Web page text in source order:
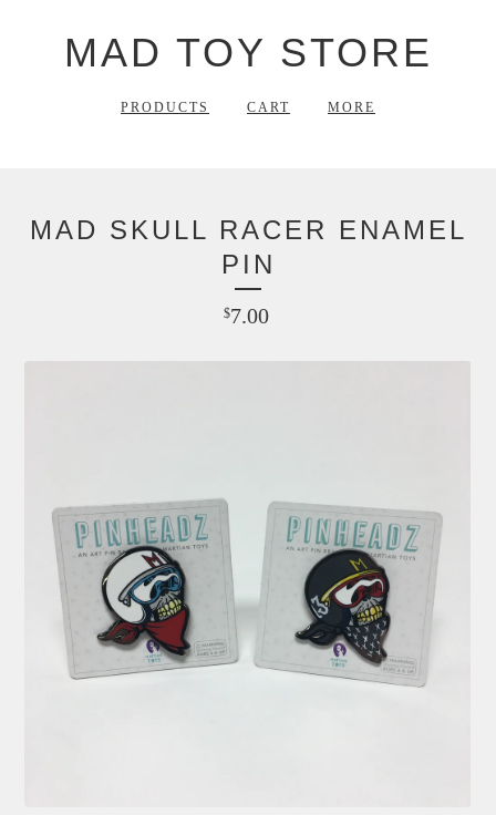
MAD TOY STORE
PRODUCTS CART MORE
MAD SKULL RACER ENAMEL
PIN
$7.00